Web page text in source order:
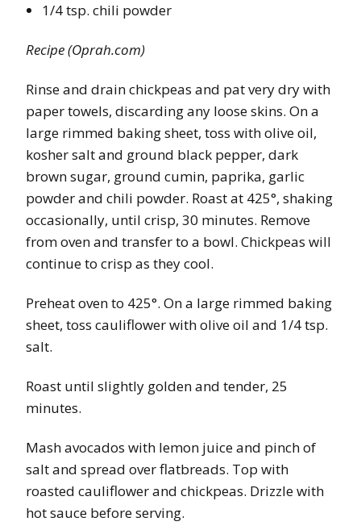
1/4 tsp. chili powder
Recipe (Oprah.com)
Rinse and drain chickpeas and pat very dry with
paper towels, discarding any loose skins. On a
large rimmed baking sheet, toss with olive oil,
kosher salt and ground black pepper, dark
brown sugar, ground cumin, paprika, garlic
powder and chili powder. Roast at 425°, shaking
occasionally, until crisp, 30 minutes. Remove
from oven and transfer to a bowl. Chickpeas will
continue to crisp as they cool.
Preheat oven to 425°. On a large rimmed baking
sheet, toss cauliflower with olive oil and 1/4 tsp.
salt.
Roast until slightly golden and tender, 25
minutes.
Mash avocados with lemon juice and pinch of
salt and spread over flatbreads. Top with
roasted cauliflower and chickpeas. Drizzle with
hot sauce before serving.